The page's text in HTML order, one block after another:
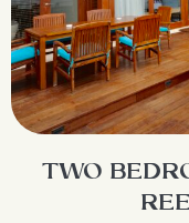
TWO